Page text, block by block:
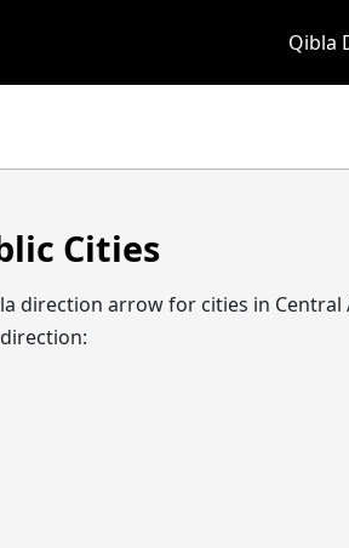
Qibla
Cities
direction arrow for cities in